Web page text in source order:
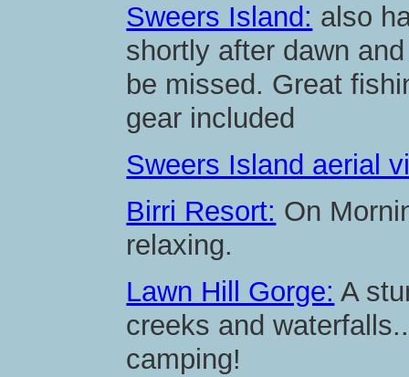
Sweers Island: also
shortly after dawn
be missed. Great
gear included
Sweers Island aerial
Birri Resort: On
relaxing.
Lawn Hill Gorge: A
creeks and
camping!